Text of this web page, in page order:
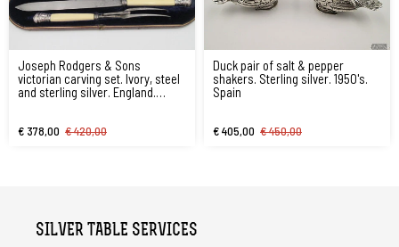
Joseph Rodgers & Sons
victorian carving set. Ivory, steel
and sterling silver. England.
€ 378,00 € 420,00
Duck pair of salt & pepper
shakers. Sterling silver. 1950's.
Spain
€ 405,00 € 450,00
SILVER TABLE SERVICES